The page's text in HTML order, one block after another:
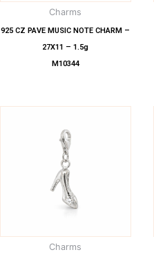
Charms
925 CZ PAVE MUSIC NOTE CHARM –
27X11 – 1.5g
M10344
Charms